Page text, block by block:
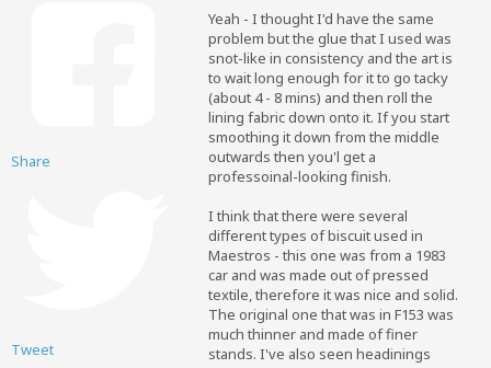
Share
Tweet
Yeah - I thought I'd have the same
problem but the glue that I used was
snot-like in consistency and the art is
to wait long enough for it to go tacky
(about 4 - 8 mins) and then roll the
lining fabric down onto it. If you start
smoothing it down from the middle
outwards then you'l get a
professoinal-looking finish.
I think that there were several
different types of biscuit used in
Maestros - this one was from a 1983
car and was made out of pressed
textile, therefore it was nice and solid.
The original one that was in F153 was
much thinner and made of finer
stands. I've also seen headinings